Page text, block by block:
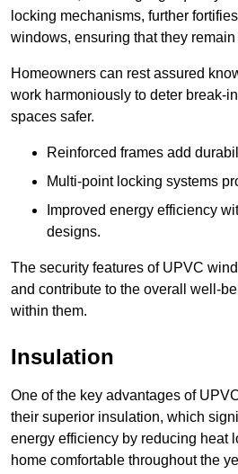
locking mechanisms, further
windows, ensuring that they
Homeowners can rest assured
work harmoniously to deter break-
spaces safer.
Reinforced frames add
Multi-point locking systems
Improved energy efficiency
designs.
The security features of UPVC
and contribute to the overall well-
within them.
Insulation
One of the key advantages of
their superior insulation, which
energy efficiency by reducing heat
home comfortable throughout the